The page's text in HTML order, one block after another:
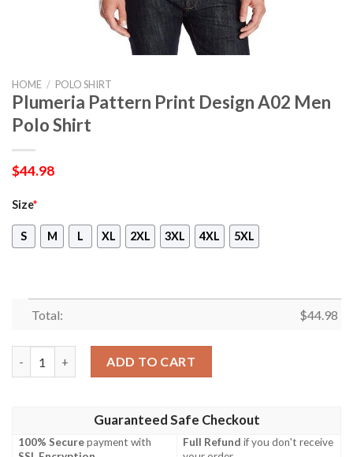
HOME / POLO SHIRT
Plumeria Pattern Print Design A02 Men
Polo Shirt
$44.98
Size*
S M L XL 2XL 3XL 4XL 5XL
Total: $44.98
ADD TO CART
Guaranteed Safe Checkout
100% Securepayment with
Full Refund if you don't receive